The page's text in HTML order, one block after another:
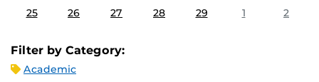
25 26 27 28 29 1 2
Filter by Category:
Academic